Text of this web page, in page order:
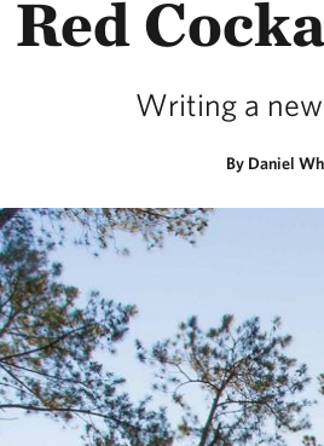
Red
Writing a
By Daniel